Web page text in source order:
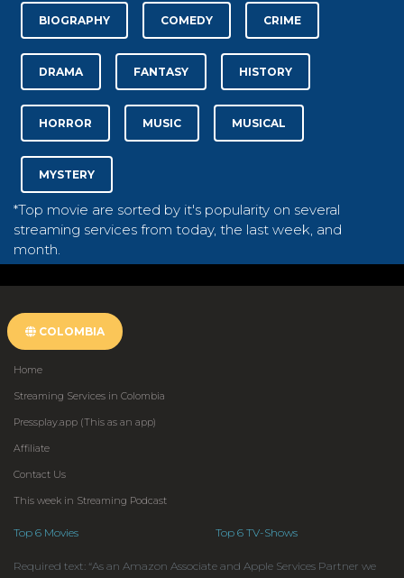
BIOGRAPHY COMEDY CRIME
DRAMA FANTASY HISTORY
HORROR MUSIC MUSICAL
MYSTERY
*Top movie are sorted by it's popularity on several
streaming services from today, the last week, and
month.
COLOMBIA
Home
Streaming Services in Colombia
Pressplay.app (This as an app)
Affiliate
Contact Us
This week in Streaming Podcast
Top 6 Movies Top 6 TV-Shows
Required text: “As an Amazon Associate and Apple Services Partner we